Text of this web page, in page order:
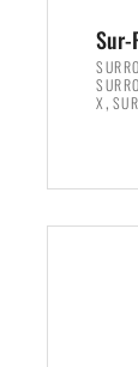
Sur-
X ,